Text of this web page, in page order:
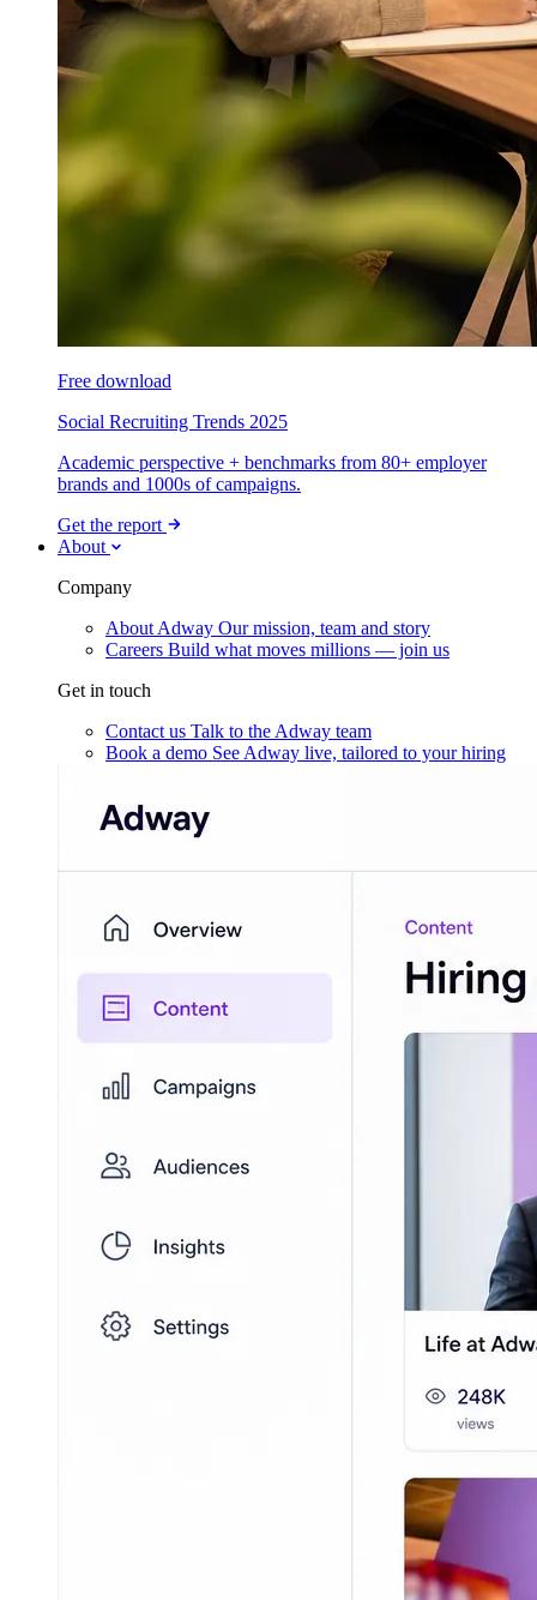
Free download
Social Recruiting Trends 2025
Academic perspective + benchmarks from 80+ employer
brands and 1000s of campaigns.
Get the report
About
Company
About Adway Our mission, team and story
Careers Build what moves millions — join us
Get in touch
Contact us Talk to the Adway team
Book a demo See Adway live, tailored to your hiring